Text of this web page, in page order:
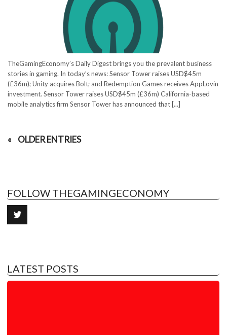
TheGamingEconomy’s Daily Digest brings you the prevalent business
stories in gaming. In today’s news: Sensor Tower raises USD$45m
(£36m); Unity acquires Bolt; and Redemption Games receives AppLovin
investment. Sensor Tower raises USD$45m (£36m) California-based
mobile analytics firm Sensor Tower has announced that [...]
OLDER ENTRIES
FOLLOW THEGAMINGECONOMY
LATEST POSTS